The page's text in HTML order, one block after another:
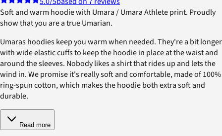
Soft and warm hoodie with Umara / Umara Athlete print. Proudly
show that you are a true Umarian.
Umaras hoodies keep you warm when needed. They're a bit longer
with wide elastic cuffs to keep the hoodie in place at the waist and
around the sleeves. Nobody likes a shirt that rides up and lets the
wind in. We promise it's really soft and comfortable, made of 100%
ring-spun cotton, which makes the hoodie both extra soft and
durable.
Read more